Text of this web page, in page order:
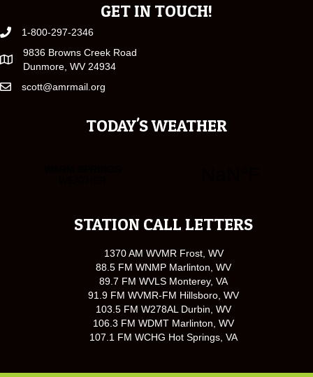
GET IN TOUCH!
1-800-297-2346
9836 Browns Creek Road
Dunmore, WV 24934
scott@amrmail.org
TODAY'S WEATHER
STATION CALL LETTERS
1370 AM WVMR Frost, WV
88.5 FM WNMP Marlinton, WV
89.7 FM WVLS Monterey, VA
91.9 FM WVMR-FM Hillsboro, WV
103.5 FM W278AL Durbin, WV
106.3 FM WDMT Marlinton, WV
107.1 FM WCHG Hot Springs, VA